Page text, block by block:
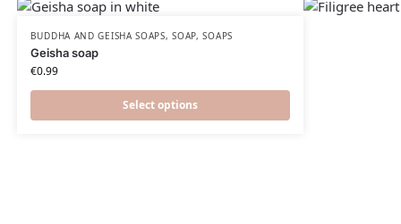
BUDDHA AND GEISHA SOAPS,SOAP,SOAPS
Geisha soap
€0.99
Select options